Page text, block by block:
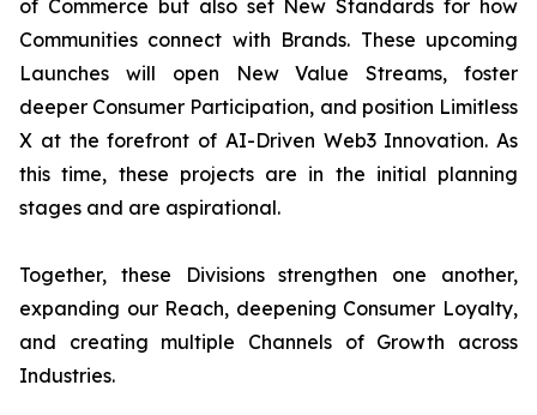
of Commerce but also set New Standards for how
Communities connect with Brands. These upcoming
Launches will open New Value Streams, foster
deeper Consumer Participation, and position Limitless
X at the forefront of AI-Driven Web3 Innovation. As
this time, these projects are in the initial planning
stages and are aspirational.
Together, these Divisions strengthen one another,
expanding our Reach, deepening Consumer Loyalty,
and creating multiple Channels of Growth across
Industries.